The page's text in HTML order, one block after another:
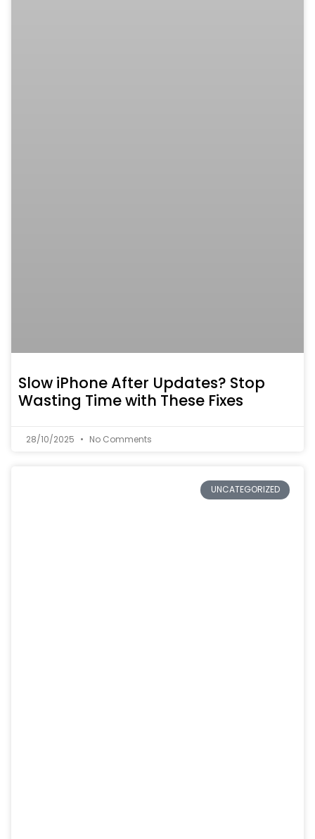
Slow iPhone After Updates? Stop
Wasting Time with These Fixes
28/10/2025 No Comments
UNCATEGORIZED